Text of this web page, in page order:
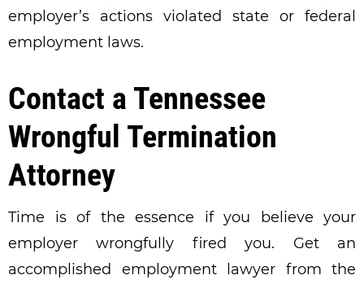
employer’s actions violated state or federal
employment laws.
Contact a Tennessee
Wrongful Termination
Attorney
Time is of the essence if you believe your
employer wrongfully fired you. Get an
accomplished employment lawyer from the